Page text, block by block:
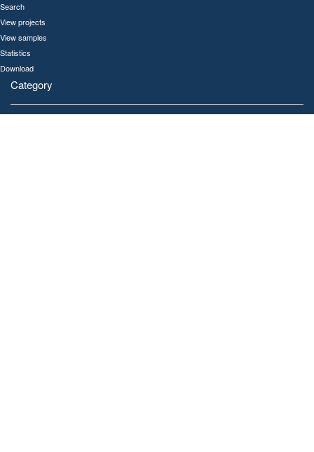
Search
View projects
View samples
Statistics
Download
Category